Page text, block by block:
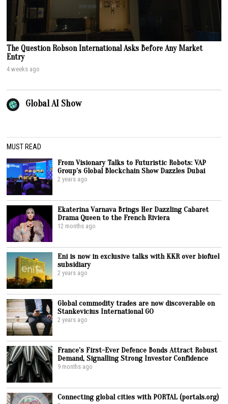
The Question Robson International Asks Before Any Market
Entry
4 weeks ago
Global AI Show
MUST READ
From Visionary Talks to Futuristic Robots: VAP
Group’s Global Blockchain Show Dazzles Dubai
2 years ago
Ekaterina Varnava Brings Her Dazzling Cabaret
Drama Queen to the French Riviera
12 months ago
Eni is now in exclusive talks with KKR over biofuel
subsidiary
2 years ago
Global commodity trades are now discoverable on
Stankevicius International GO
2 years ago
France’s First-Ever Defence Bonds Attract Robust
Demand, Signalling Strong Investor Confidence
9 months ago
Connecting global cities with PORTAL (portals.org)